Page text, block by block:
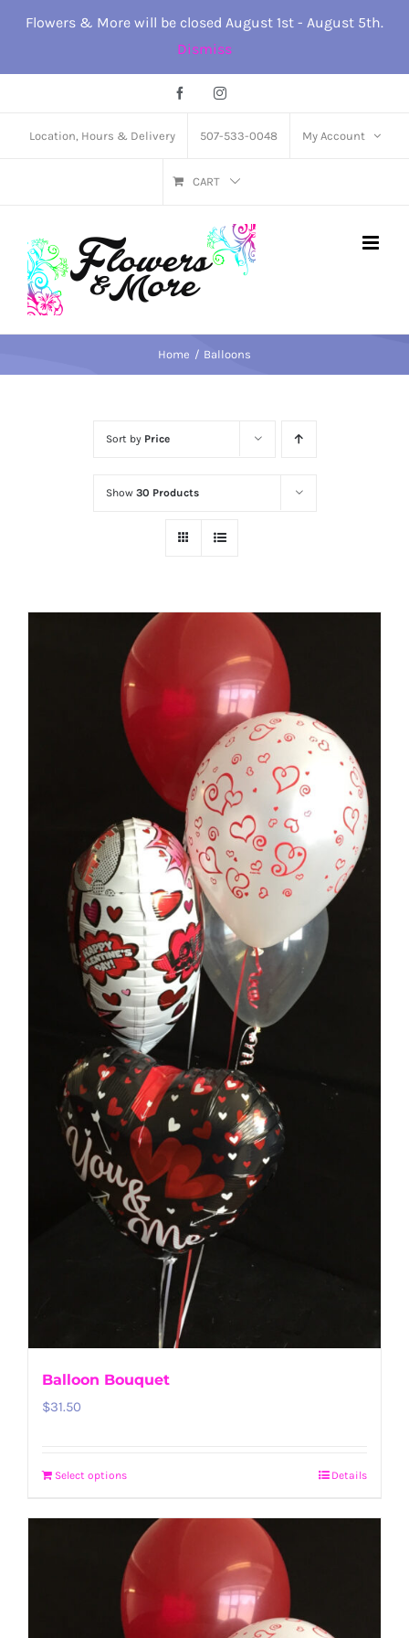
Flowers & More will be closed August 1st - August 5th.
Dismiss
FacebookInstagram
Location, Hours & Delivery 507-533-0048 My Account
CART
Home Balloons
Sort by Price
Show 30 Products
Balloon Bouquet
$31.50
Select options Details